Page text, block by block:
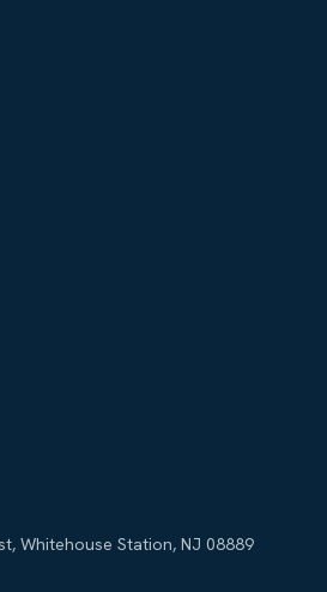
Whitehouse Station, NJ 08889